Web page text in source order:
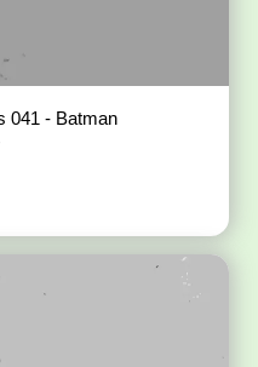
041 - Batman